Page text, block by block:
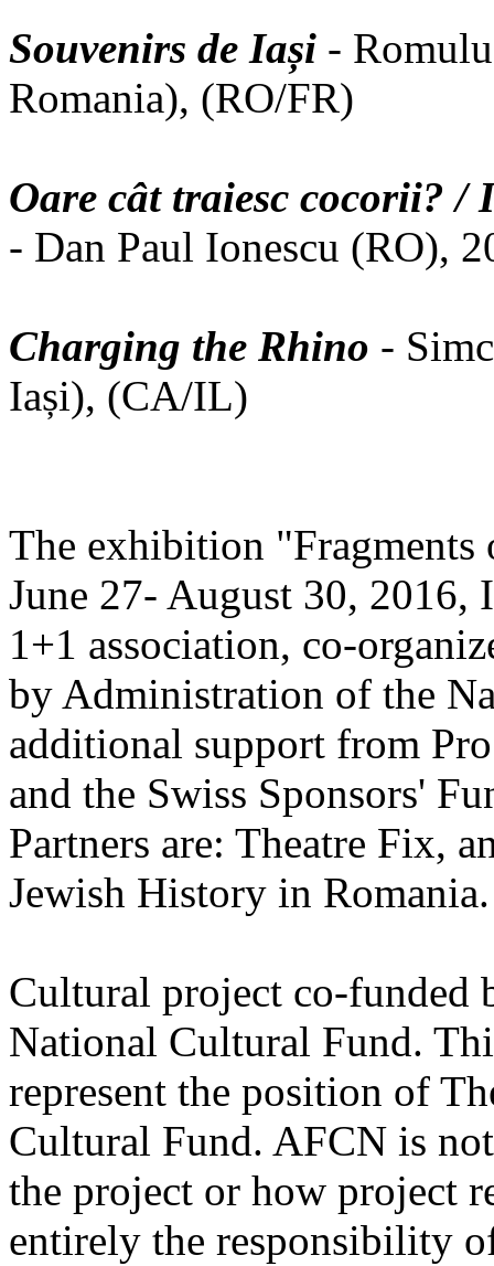
Souvenirs de Iași -
Romania), (RO/FR)
Oare cât traiesc cocorii? /
- Dan Paul Ionescu (RO),
Charging the Rhino -
Iași), (CA/IL)
The exhibition "Fragments
June 27- August 30, 2016,
1+1 association, co-
by Administration of the
additional support from
and the Swiss Sponsors'
Partners are: Theatre Fix,
Jewish History in Romania.
Cultural project co-funded
National Cultural Fund.
represent the position of
Cultural Fund. AFCN is
the project or how project
entirely the responsibility